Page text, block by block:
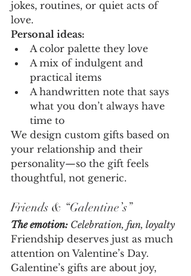
jokes, routines, or quiet acts of
love.
Personal ideas:
A color palette they love
A mix of indulgent and
practical items
A handwritten note that says
what you don’t always have
time to
We design custom gifts based on
your relationship and their
personality—so the gift feels
thoughtful, not generic.
Friends & “Galentine’s”
The emotion: Celebration, fun, loyalty
Friendship deserves just as much
attention on Valentine’s Day.
Galentine’s gifts are about joy,